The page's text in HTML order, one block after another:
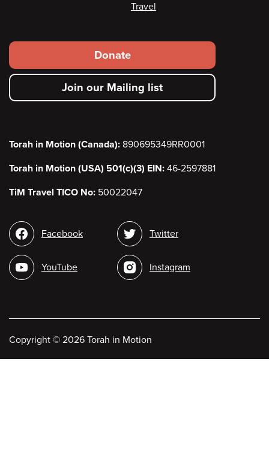
Travel
Footer
secondary
menu
Donate
Join our Mailing list
Torah in Motion (Canada): 890695349RR0001
Torah in Motion (USA) 501(c)(3) EIN: 46-2597881
TiM Travel TICO No: 50022047
Social
media
Facebook
YouTube
Twitter
Instagram
Copyright © 2026 Torah in Motion